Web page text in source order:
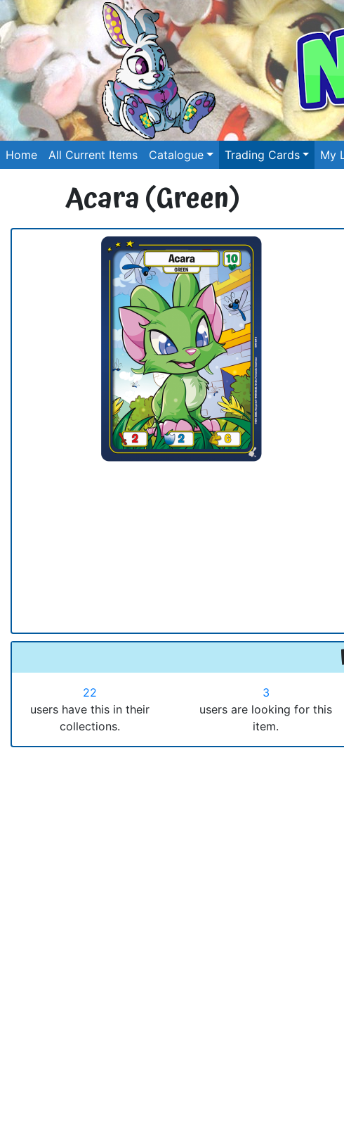
Home All Current Items Catalogue Trading Cards My
Acara (Green)
22
users have this in their
collections.
3
users are looking for this
item.